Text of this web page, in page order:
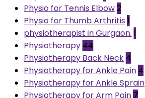
Physio for Tennis Elbow2
Physio for Thumb Arthritis 1
physiotherapist in Gurgaon. 1
Physiotherapy 44
Physiotherapy Back Neck 4
Physiotherapy for Ankle Pain 4
Physiotherapy for Ankle Sprain
Physiotherapy for Arm Pain 7